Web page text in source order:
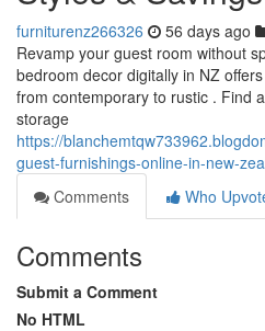
furniturenz266326 56 days ago
Revamp your guest room without
bedroom decor digitally in NZ
from contemporary to rustic . Find
storage
https://
guest-furnishings-online-in-new-
Comments
Who
Comments
Submit a Comment
No HTML